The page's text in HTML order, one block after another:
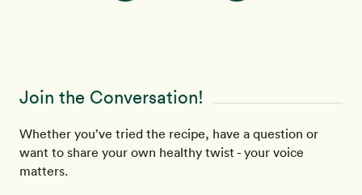
Join the Conversation!
Whether you’ve tried the recipe, have a question or
want to share your own healthy twist - your voice
matters.